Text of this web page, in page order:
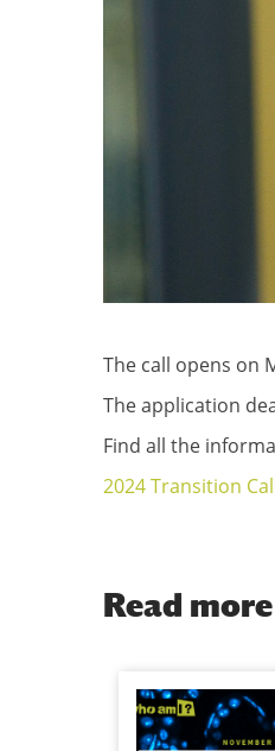
The call opens on
The application
Find all the
2024 Transition
Read more